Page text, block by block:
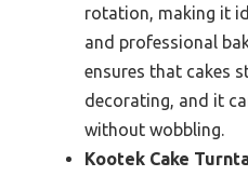
rotation, making it
and professional
ensures that cakes
decorating, and it
without wobbling.
Kootek Cake